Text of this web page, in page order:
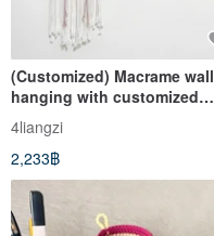
(Customized) Macrame wall
hanging with customized
name or message
4liangzi
2,233฿